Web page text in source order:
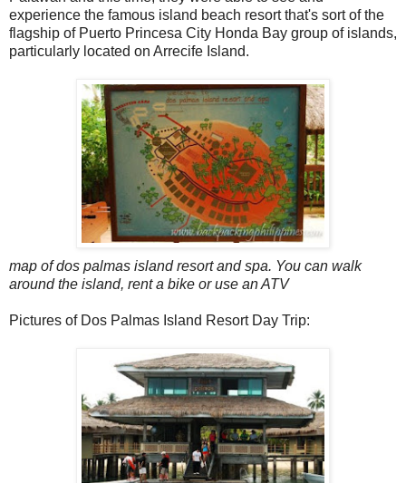
experience the famous island beach resort that's sort of the
flagship of Puerto Princesa City Honda Bay group of islands,
particularly located on Arrecife Island.
map of dos palmas island resort and spa. You can walk
around the island, rent a bike or use an ATV
Pictures of Dos Palmas Island Resort Day Trip: